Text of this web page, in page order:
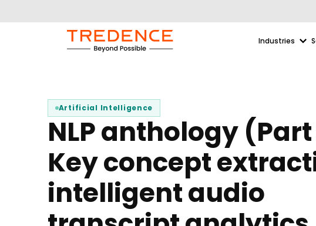
Industries
Artificial Intelligence
NLP anthology (Part
Key concept
intelligent audio